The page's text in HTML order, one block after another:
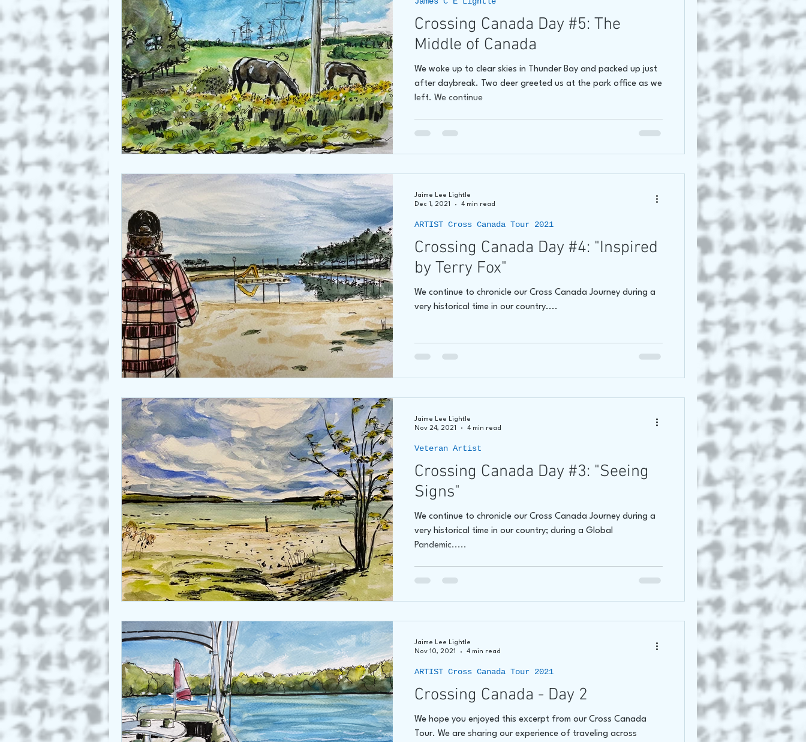
Crossing Canada Day #5: The
Middle of Canada
We woke up to clear skies in Thunder Bay and packed up just
after daybreak. Two deer greeted us at the park office as we
left. We continue
Crossing Canada Day #4: "Inspired
by Terry Fox"
We continue to chronicle our Cross Canada Journey during a
very historical time in our country....
ARTIST Cross Canada Tour 2021
Jaime Lee Lightle
Dec 1, 2021
4 min read
Crossing Canada Day #3: "Seeing
Signs"
We continue to chronicle our Cross Canada Journey during a
very historical time in our country; during a Global
Pandemic.....
Veteran Artist
Jaime Lee Lightle
Nov 24, 2021
4 min read
Crossing Canada - Day 2
We hope you enjoyed this excerpt from our Cross Canada
Tour. We are sharing our experience of traveling across
ARTIST Cross Canada Tour 2021
Jaime Lee Lightle
Nov 10, 2021
4 min read